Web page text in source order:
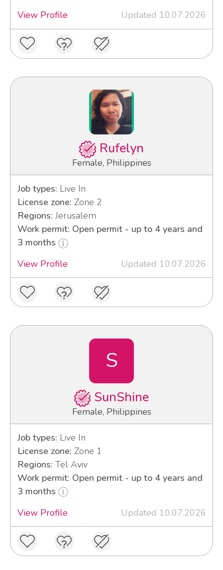
View Profile
Updated 10.07.2026
Rufelyn
Female, Philippines
Job types: Live In
License zone: Zone 2
Regions: Jerusalem
Work permit: Open permit - up to 4 years and
3 months
View Profile
Updated 10.07.2026
S
SunShine
Female, Philippines
Job types: Live In
License zone: Zone 1
Regions: Tel Aviv
Work permit: Open permit - up to 4 years and
3 months
View Profile
Updated 10.07.2026